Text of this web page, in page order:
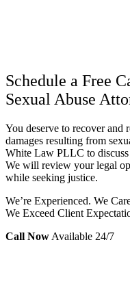
Schedule a Free
Sexual Abuse
You deserve to recover and
damages resulting from
White Law PLLC to discuss
We will review your legal
while seeking justice.
We’re Experienced. We
We Exceed Client
Call Now Available 24/7